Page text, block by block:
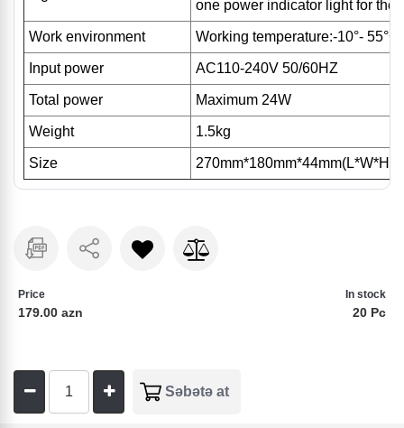
one power indicator light for the
Work environment Working temperature:-10°- 55°C
Input power AC110-240V 50/60HZ
Total power Maximum 24W
Weight 1.5kg
Size 270mm*180mm*44mm(L*W*H)
Price
179.00 azn
In stock
20 Pc